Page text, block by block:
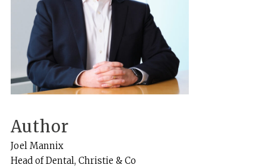
Author
Joel Mannix
Head of Dental, Christie & Co